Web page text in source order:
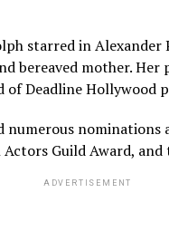
starred in Alexander
bereaved mother.
of Deadline Hollywood
numerous
Actors Guild Award,
ADVERTISEMENT